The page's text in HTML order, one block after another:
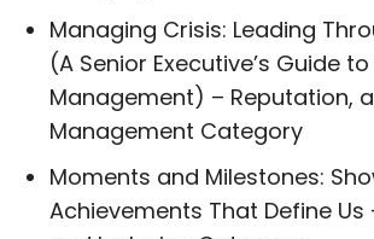
Managing Crisis: Leading
(A Senior Executive’s Guide
Management) – Reputation,
Management Category
Moments and Milestones:
Achievements That Define Us